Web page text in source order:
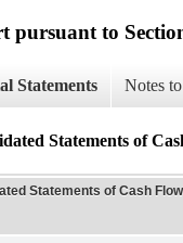
pursuant to
Statements Notes
Statements of
Statements of Cash